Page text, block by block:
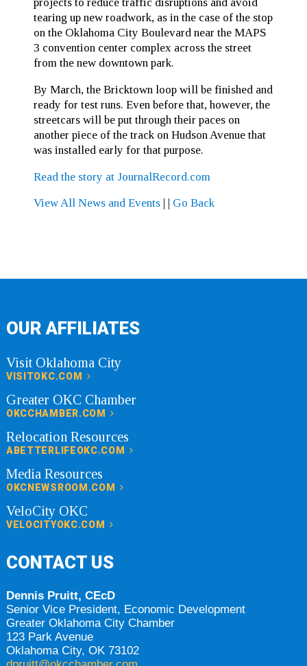
tearing up new roadwork, as in the case of the stop
on the Oklahoma City Boulevard near the MAPS
3 convention center complex across the street
from the new downtown park.
By March, the Bricktown loop will be finished and
ready for test runs. Even before that, however, the
streetcars will be put through their paces on
another piece of the track on Hudson Avenue that
was installed early for that purpose.
Read the story at JournalRecord.com
View All News and Events| | Go Back
OUR AFFILIATES
Visit Oklahoma City
VISITOKC.COM
Greater OKC Chamber
OKCCHAMBER.COM
Relocation Resources
ABETTERLIFEOKC.COM
Media Resources
OKCNEWSROOM.COM
VeloCity OKC
VELOCITYOKC.COM
CONTACT US
Dennis Pruitt, CEcD
Senior Vice President, Economic Development
Greater Oklahoma City Chamber
123 Park Avenue
Oklahoma City, OK 73102